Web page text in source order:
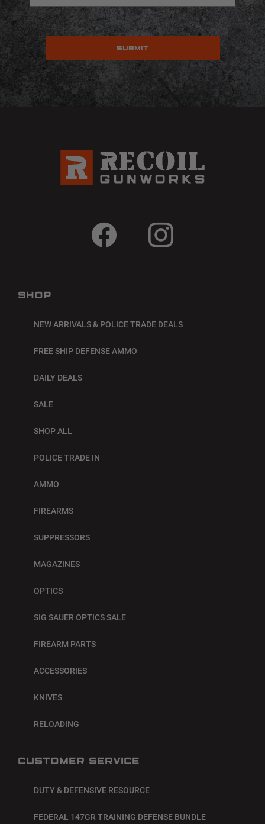
SHOP
NEW ARRIVALS & POLICE TRADE DEALS
FREE SHIP DEFENSE AMMO
DAILY DEALS
SALE
SHOP ALL
POLICE TRADE IN
AMMO
FIREARMS
SUPPRESSORS
MAGAZINES
OPTICS
SIG SAUER OPTICS SALE
FIREARM PARTS
ACCESSORIES
KNIVES
RELOADING
CUSTOMER SERVICE
DUTY & DEFENSIVE RESOURCE
FEDERAL 147GR TRAINING DEFENSE BUNDLE